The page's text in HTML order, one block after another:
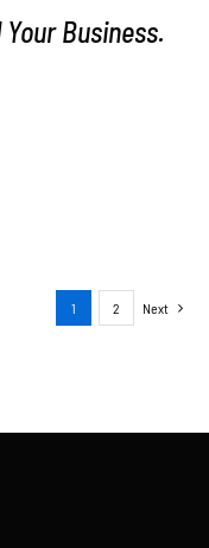
Business.
1 2 Next